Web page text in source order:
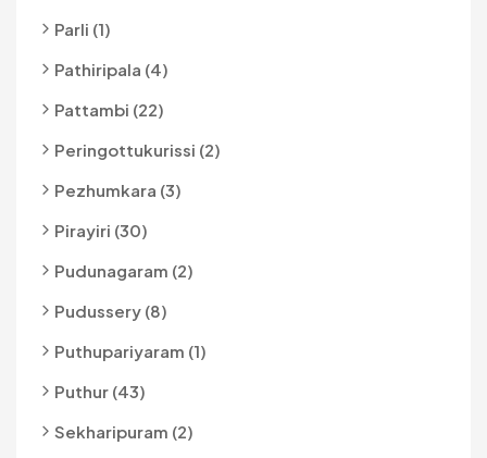
Parli (1)
Pathiripala (4)
Pattambi (22)
Peringottukurissi (2)
Pezhumkara (3)
Pirayiri (30)
Pudunagaram (2)
Pudussery (8)
Puthupariyaram (1)
Puthur (43)
Sekharipuram (2)